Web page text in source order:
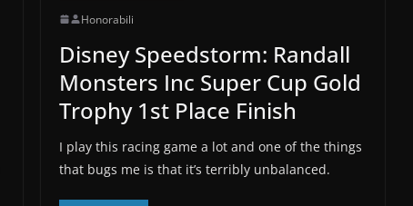
Honorabili
Disney Speedstorm: Randall
Monsters Inc Super Cup Gold
Trophy 1st Place Finish
I play this racing game a lot and one of the things
that bugs me is that it’s terribly unbalanced.